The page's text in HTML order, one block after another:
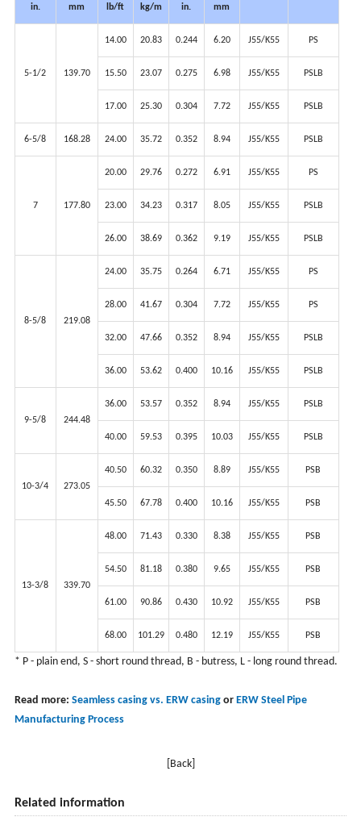
in.
mm lb/ft kg/m in. mm
5-1/2 139.70
14.00 20.83 0.244 6.20 J55/K55 PS
15.50 23.07 0.275 6.98 J55/K55 PSLB
17.00 25.30 0.304 7.72 J55/K55 PSLB
6-5/8 168.28 24.00 35.72 0.352 8.94 J55/K55 PSLB
7 177.80
20.00 29.76 0.272 6.91 J55/K55 PS
23.00 34.23 0.317 8.05 J55/K55 PSLB
26.00 38.69 0.362 9.19 J55/K55 PSLB
8-5/8 219.08
24.00 35.75 0.264 6.71 J55/K55 PS
28.00 41.67 0.304 7.72 J55/K55 PS
32.00 47.66 0.352 8.94 J55/K55 PSLB
36.00 53.62 0.400 10.16 J55/K55 PSLB
9-5/8 244.48
36.00 53.57 0.352 8.94 J55/K55 PSLB
40.00 59.53 0.395 10.03 J55/K55 PSLB
10-3/4 273.05
40.50 60.32 0.350 8.89 J55/K55 PSB
45.50 67.78 0.400 10.16 J55/K55 PSB
13-3/8 339.70
48.00 71.43 0.330 8.38 J55/K55 PSB
54.50 81.18 0.380 9.65 J55/K55 PSB
61.00 90.86 0.430 10.92 J55/K55 PSB
68.00 101.29 0.480 12.19 J55/K55 PSB
* P - plain end, S - short round thread, B - butress, L - long round thread.
Read more: Seamless casing vs. ERW casingor ERW Steel Pipe
Manufacturing Process
[Back]
Related information